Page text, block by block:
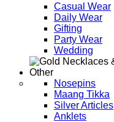
Casual Wear
Daily Wear
Gifting
Party Wear
Wedding
Other
Nosepins
Maang Tikka
Silver Articles
Anklets